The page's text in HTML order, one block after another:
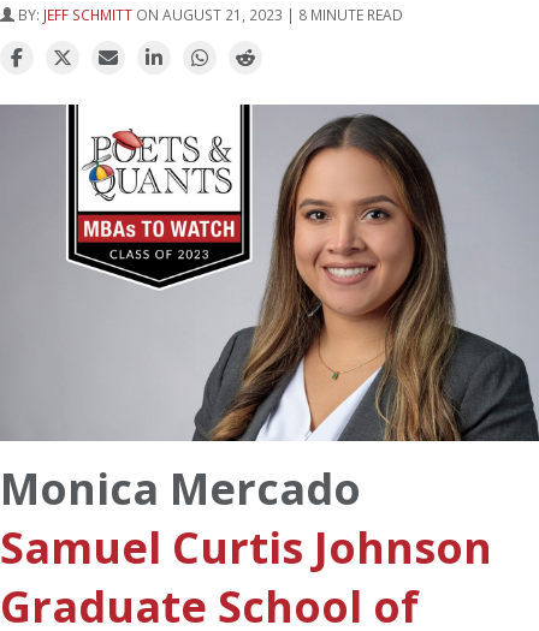
BY: JEFF SCHMITT ON AUGUST 21, 2023 | 8 MINUTE READ
Monica Mercado
Samuel Curtis Johnson
Graduate School of